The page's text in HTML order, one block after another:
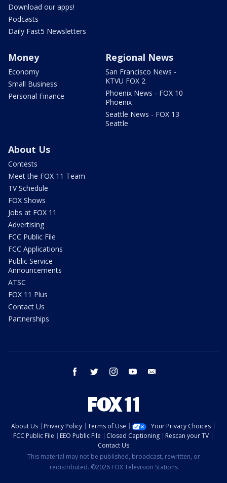
Download our apps!
Podcasts
Daily Fast5 Newsletters
Money
Economy
Small Business
Personal Finance
Regional News
San Francisco News -
KTVU FOX 2
Phoenix News - FOX 10
Phoenix
Seattle News - FOX 13
Seattle
About Us
Contests
Meet the FOX 11 Team
TV Schedule
FOX Shows
Jobs at FOX 11
Advertising
FCC Public File
FCC Applications
Public Service
Announcements
ATSC
FOX 11 Plus
Contact Us
Partnerships
facebook twitter instagram youtube
About Us Privacy Policy Terms of Use
Your Privacy Choices
FCC Public File
EEO Public File Closed Captioning
Rescan your TV
Contact Us
This material may not be published, broadcast, rewritten, or
redistributed. ©2026 FOX Television Stations